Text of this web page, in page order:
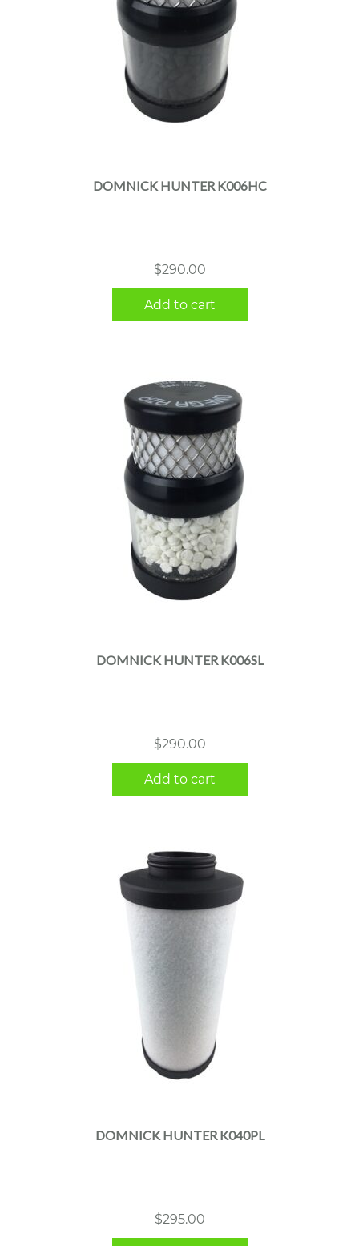
DOMNICK HUNTER K006HC
$290.00
Add to cart
DOMNICK HUNTER K006SL
$290.00
Add to cart
DOMNICK HUNTER K040PL
$295.00